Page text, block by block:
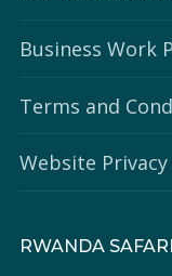
Business Work
Terms and
Website
RWANDA